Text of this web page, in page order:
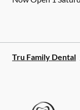
Tru Family Dental